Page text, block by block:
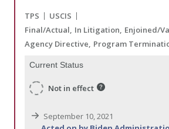
TPS
USCIS
Final/Actual In Litigation Enjoined/
Agency Directive Program
Current Status
Not in effect
September 10, 2021